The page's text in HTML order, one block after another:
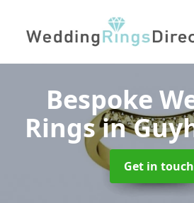
Bespoke
Ringsin
Get in touch